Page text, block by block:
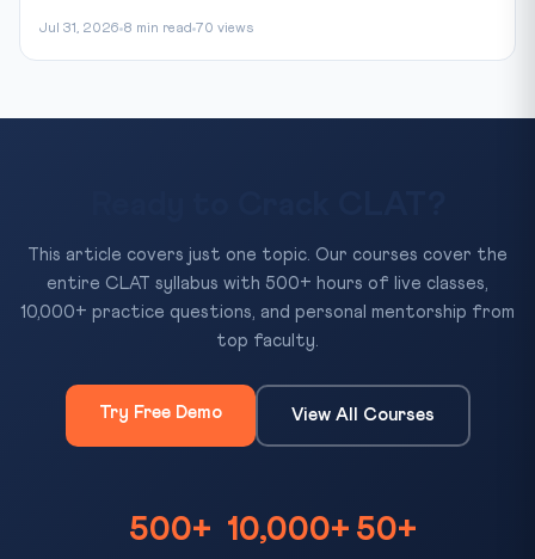
Jul 31, 2026 8 min read 70 views
This article covers just one topic. Our courses cover the
entire CLAT syllabus with 500+ hours of live classes,
10,000+ practice questions, and personal mentorship from
top faculty.
Try Free Demo View All Courses
500+ 10,000+ 50+